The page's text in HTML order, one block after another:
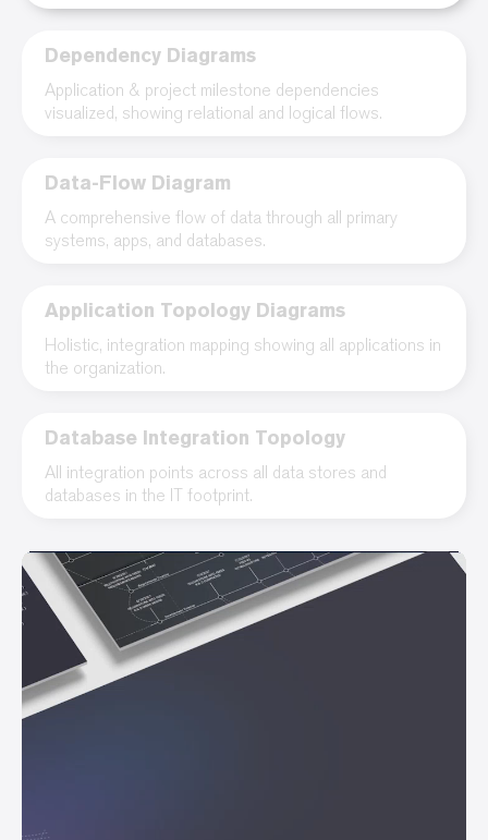
Dependency Diagrams
Application & project milestone dependencies
visualized, showing relational and logical flows.
Data-Flow Diagram
A comprehensive flow of data through all primary
systems, apps, and databases.
Application Topology Diagrams
Holistic, integration mapping showing all applications in
the organization.
Database Integration Topology
All integration points across all data stores and
databases in the IT footprint.